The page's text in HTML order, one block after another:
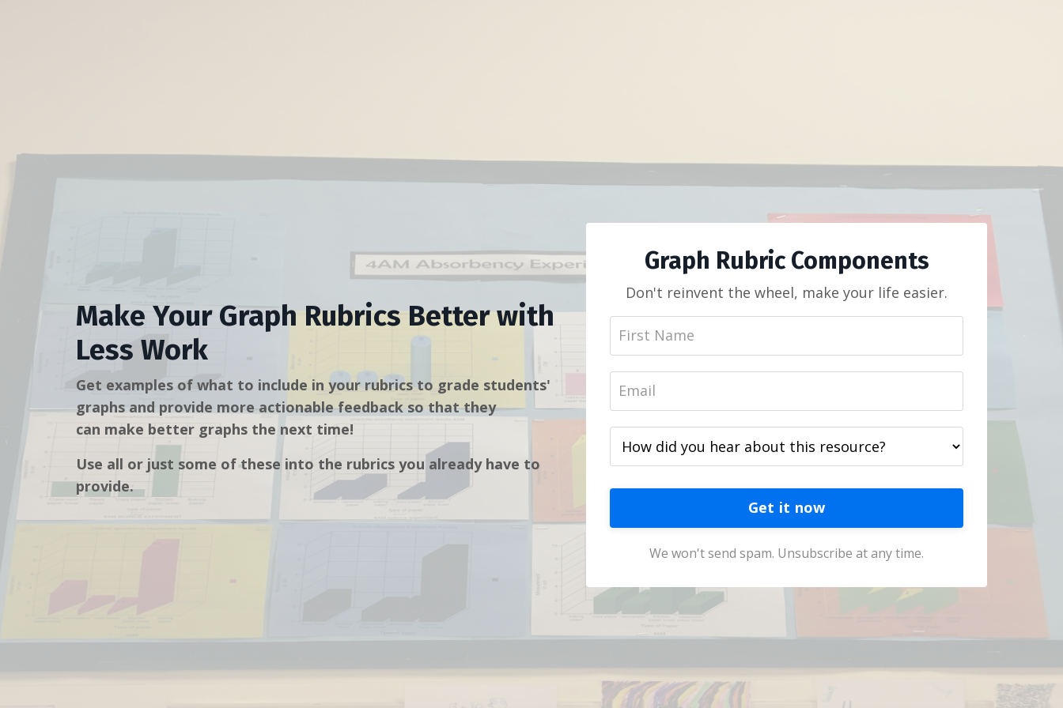
Make Your Graph Rubrics Better with
Less Work
Get examples of what to include in your rubrics to grade students'
graphs and provide more actionable feedback so that they
can make better graphs the next time!
Use all or just some of these into the rubrics you already have to
provide.
Graph Rubric Components
Don't reinvent the wheel, make your life easier.
Get it now
We won't send spam. Unsubscribe at any time.